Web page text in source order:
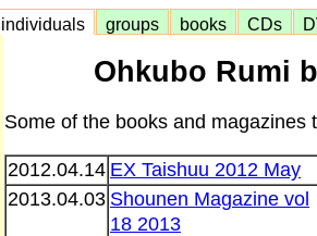
individuals groups books CDs
Ohkubo Rumi
Some of the books and
2012.04.14 EX Taishuu 2012 May
2013.04.03 Shounen Magazine vol
18 2013